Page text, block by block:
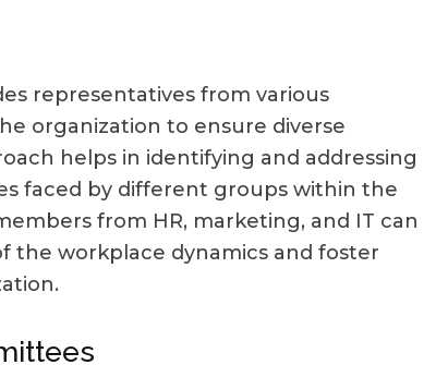
representatives from various
organization to ensure diverse
helps in identifying and addressing
faced by different groups within the
from HR, marketing, and IT can
the workplace dynamics and foster